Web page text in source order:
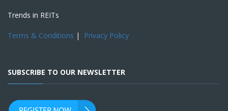
Trends in REITs
Terms & Conditions | Privacy Policy
SUBSCRIBE TO OUR NEWSLETTER